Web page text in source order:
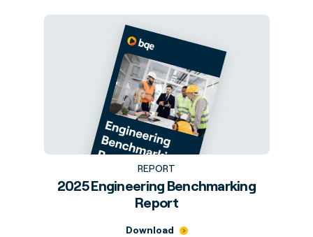
REPORT
2025 Engineering Benchmarking
Report
Download